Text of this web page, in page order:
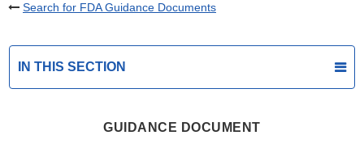
Search for FDA Guidance Documents
IN THIS SECTION
GUIDANCE DOCUMENT